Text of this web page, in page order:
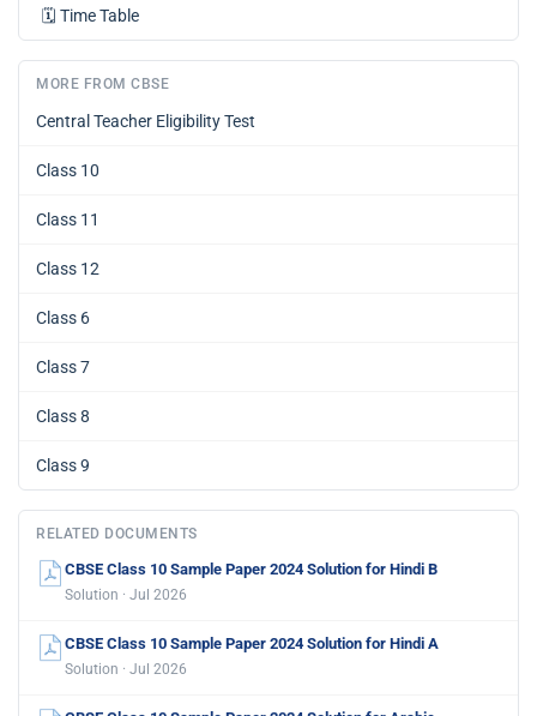
🗓️ Time Table
MORE FROM CBSE
Central Teacher Eligibility Test
Class 10
Class 11
Class 12
Class 6
Class 7
Class 8
Class 9
RELATED DOCUMENTS
CBSE Class 10 Sample Paper 2024 Solution for Hindi B
Solution · Jul 2026
CBSE Class 10 Sample Paper 2024 Solution for Hindi A
Solution · Jul 2026